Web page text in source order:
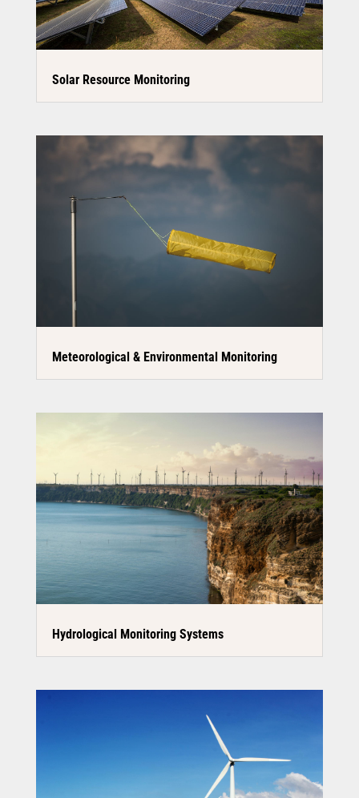
Solar Resource Monitoring
Meteorological & Environmental Monitoring
Hydrological Monitoring Systems